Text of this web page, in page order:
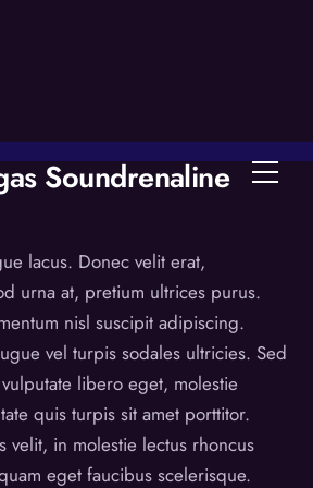
Soundrenaline
lacus. Donec velit erat,
urna at, pretium ultrices purus.
nisl suscipit adipiscing.
vel turpis sodales ultricies. Sed
libero eget, molestie
quis turpis sit amet porttitor.
velit, in molestie lectus rhoncus
eget faucibus scelerisque.